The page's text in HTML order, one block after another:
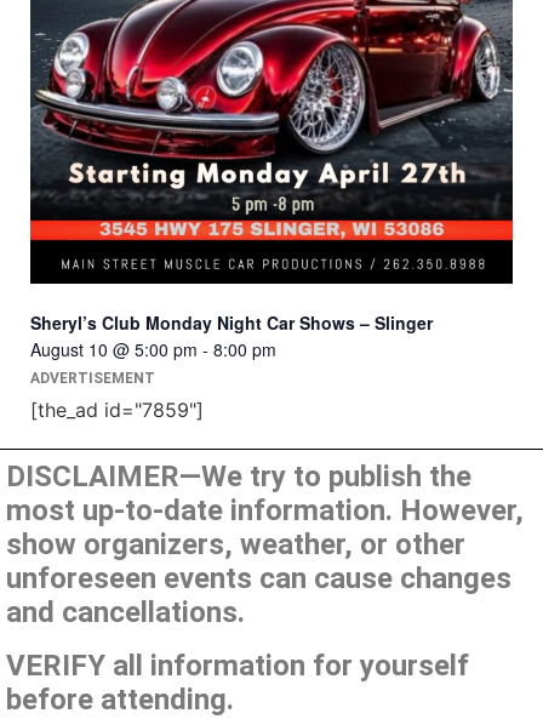
Sheryl’s Club Monday Night Car Shows – Slinger
August 10 @ 5:00 pm - 8:00 pm
ADVERTISEMENT
[the_ad id="7859"]
DISCLAIMER—We try to publish the
most up-to-date information. However,
show organizers, weather, or other
unforeseen events can cause changes
and cancellations.
VERIFY all information for yourself
before attending.